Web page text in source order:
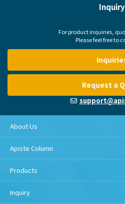
Inquiry
For product inquiries,
Please feel free to
Request a
About Us
Apiste Column
Products
Inquiry